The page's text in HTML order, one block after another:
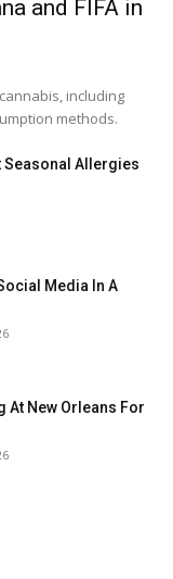
and FIFA in
including
methods.
Seasonal Allergies
Media In A
At New Orleans For